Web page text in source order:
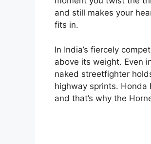
and still makes your
fits in.
In India’s fiercely
above its weight. Even
naked streetfighter
highway sprints. Honda
and that’s why the